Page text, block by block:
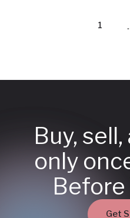
1
Buy,
only
Before
Get